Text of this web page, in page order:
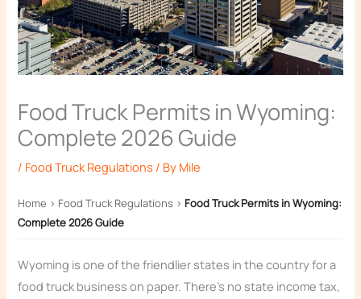
Food Truck Permits in Wyoming:
Complete 2026 Guide
/ Food Truck Regulations / By Mile
Home › Food Truck Regulations › Food Truck Permits in Wyoming:
Complete 2026 Guide
Wyoming is one of the friendlier states in the country for a
food truck business on paper. There’s no state income tax,